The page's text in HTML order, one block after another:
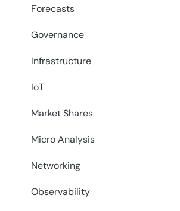
Forecasts
Governance
Infrastructure
IoT
Market Shares
Micro Analysis
Networking
Observability